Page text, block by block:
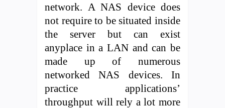
network. A NAS device does
not require to be situated inside
the server but can exist
anyplace in a LAN and can be
made up of numerous
networked NAS devices. In
practice applications’
throughput will rely a lot more